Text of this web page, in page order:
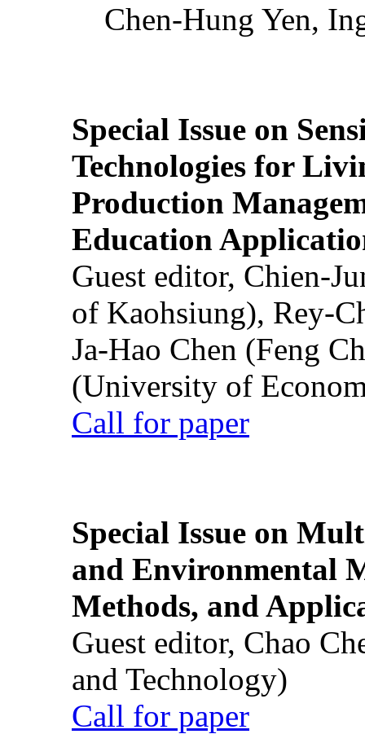
Chen-Hung Yen,
Special Issue on
Technologies for
Production
Education
Guest editor, Chien-
of Kaohsiung), Rey-
Ja-Hao Chen (Feng
(University of
Call for paper
Special Issue on
and Environmental
Methods, and
Guest editor, Chao
and Technology)
Call for paper